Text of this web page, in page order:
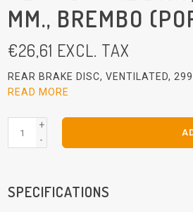
MM., BREMBO
€26,61 EXCL. TAX
REAR BRAKE DISC, VENTILATED,
READ MORE
+
-
SPECIFICATIONS